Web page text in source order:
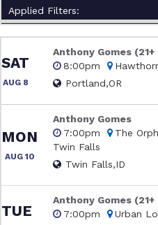
Applied Filters:
SAT
AUG 8
Anthony Gomes
8:00pm
Portland,OR
MON
AUG 10
Anthony Gomes
7:00pm
The
Twin Falls
Twin Falls,ID
TUE
Anthony Gomes
7:00pm
Urban